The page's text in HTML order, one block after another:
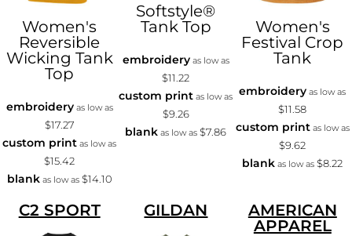
Women's
Reversible
Wicking Tank
Top
embroideryas low as
$17.27
custom print as low as
$15.42
blankas low as $14.10
Softstyle®
Tank Top
embroideryas low as
$11.22
custom print as low as
$9.26
blank as low as$7.86
Women's
Festival Crop
Tank
embroidery as low as
$11.58
custom printas low as
$9.62
blank as low as$8.22
C2 SPORT GILDAN
AMERICAN
APPAREL